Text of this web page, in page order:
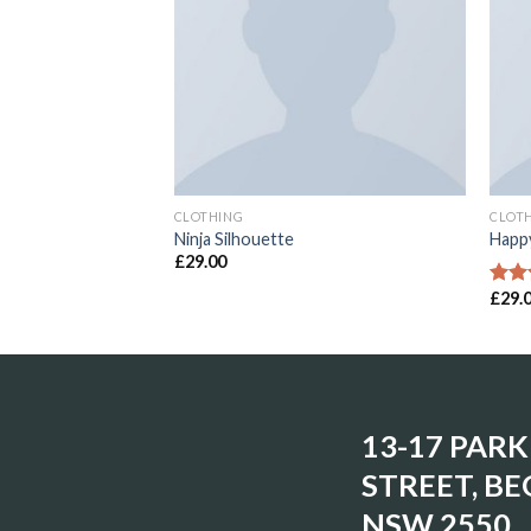
CLOTHING
Ninja Silhouette
£29.00
5
£
13-17 PARK
STREET,
NSW 2550